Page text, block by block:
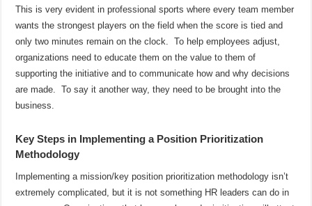
This is very evident in professional sports where every team member
wants the strongest players on the field when the score is tied and
only two minutes remain on the clock.
To help employees adjust,
organizations need to educate them on the value to them of
supporting the initiative and to communicate how and why decisions
are made.
To say it another way, they need to be brought into the
business.
Key Steps in Implementing a Position Prioritization
Methodology
Implementing a mission/key position prioritization methodology isn’t
extremely complicated, but it is not something HR leaders can do in